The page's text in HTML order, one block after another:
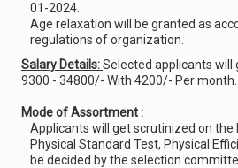
01-2024.
Age relaxation will be granted as
regulations of organization.
Salary Details:Selected applicants will
9300 - 34800/- With 4200/- Per month.
Mode of Assortment :
Applicants will get scrutinized on the
Physical Standard Test, Physical
be decided by the selection